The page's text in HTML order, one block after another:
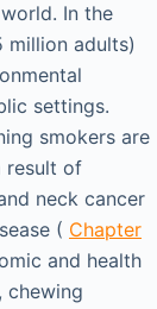
In the
million adults)
settings.
smokers are
result of
neck cancer
( Chapter
and health
chewing